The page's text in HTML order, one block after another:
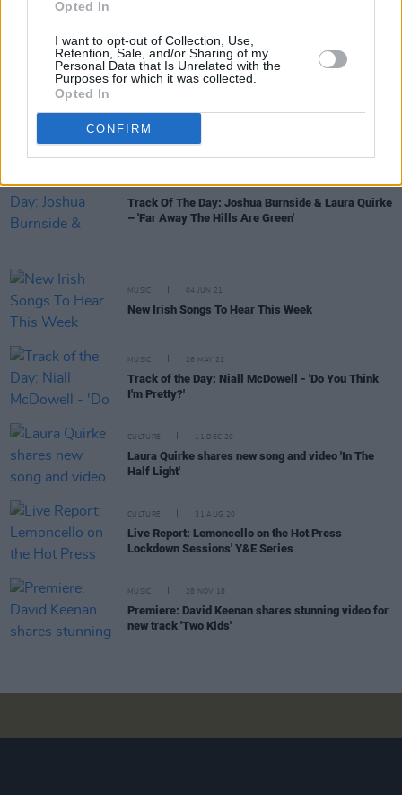
Opted In
I want to opt-out of Collection, Use,
Retention, Sale, and/or Sharing of my
Personal Data that Is Unrelated with the
Purposes for which it was collected.
Opted In
CONFIRM
Stendhal Festival sets the bar for the return to live
music
CULTURE 25 JUN 21
New Irish Songs To Hear This Week
MUSIC 25 JUN 21
Track Of The Day: Joshua Burnside & Laura Quirke
– 'Far Away The Hills Are Green'
MUSIC 04 JUN 21
New Irish Songs To Hear This Week
MUSIC 26 MAY 21
Track of the Day: Niall McDowell - 'Do You Think
I'm Pretty?'
CULTURE 11 DEC 20
Laura Quirke shares new song and video 'In The
Half Light'
CULTURE 31 AUG 20
Live Report: Lemoncello on the Hot Press
Lockdown Sessions' Y&E Series
MUSIC 28 NOV 18
Premiere: David Keenan shares stunning video for
new track 'Two Kids'